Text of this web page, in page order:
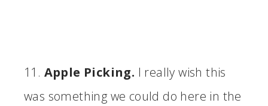
11. Apple Picking. I really wish this
was something we could do here in the